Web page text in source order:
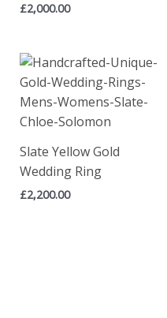
£2,000.00
Slate Yellow Gold
Wedding Ring
£2,200.00